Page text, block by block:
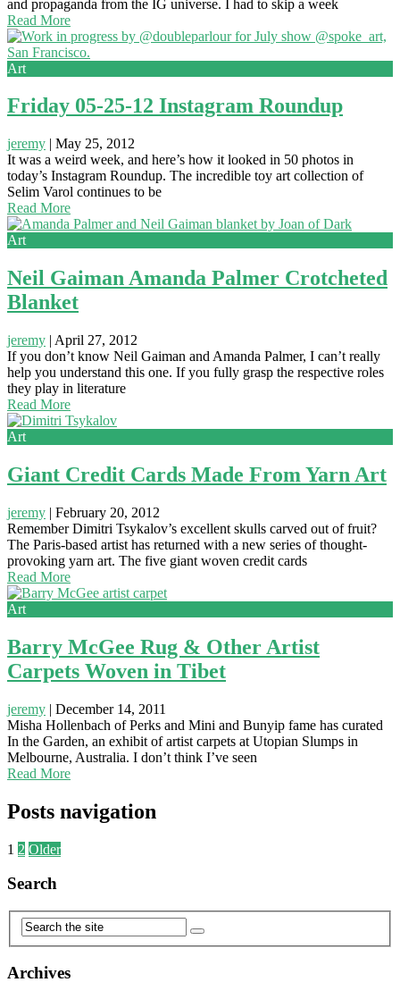
and propaganda from the IG universe. I had to skip a week
Read More
Art
Friday 05-25-12 Instagram Roundup
jeremy | May 25, 2012
It was a weird week, and here’s how it looked in 50 photos in
today’s Instagram Roundup. The incredible toy art collection of
Selim Varol continues to be
Read More
Art
Neil Gaiman Amanda Palmer Crotcheted
Blanket
jeremy | April 27, 2012
If you don’t know Neil Gaiman and Amanda Palmer, I can’t really
help you understand this one. If you fully grasp the respective roles
they play in literature
Read More
Art
Giant Credit Cards Made From Yarn Art
jeremy | February 20, 2012
Remember Dimitri Tsykalov’s excellent skulls carved out of fruit?
The Paris-based artist has returned with a new series of thought-
provoking yarn art. The five giant woven credit cards
Read More
Art
Barry McGee Rug & Other Artist
Carpets Woven in Tibet
jeremy | December 14, 2011
Misha Hollenbach of Perks and Mini and Bunyip fame has curated
In the Garden, an exhibit of artist carpets at Utopian Slumps in
Melbourne, Australia. I don’t think I’ve seen
Read More
Posts navigation
1 2 Older
Search
Archives